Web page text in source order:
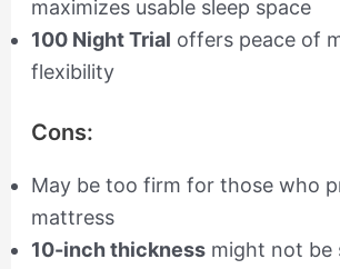
maximizes usable sleep space
100 Night Trial offers peace of
flexibility
Cons:
May be too firm for those who
mattress
10-inch thicknessmight not be